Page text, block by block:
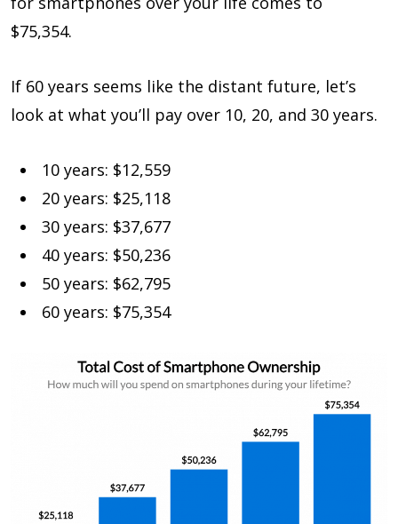
$75,354.
If 60 years seems like the distant future, let’s
look at what you’ll pay over 10, 20, and 30 years.
10 years: $12,559
20 years: $25,118
30 years: $37,677
40 years: $50,236
50 years: $62,795
60 years: $75,354